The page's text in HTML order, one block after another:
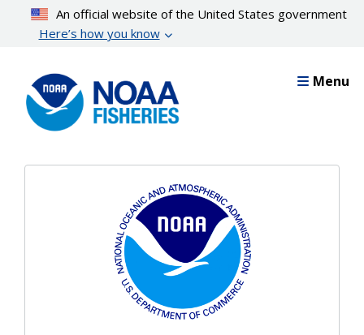
content
An official website of the United States government
Here’s how you know
Menu